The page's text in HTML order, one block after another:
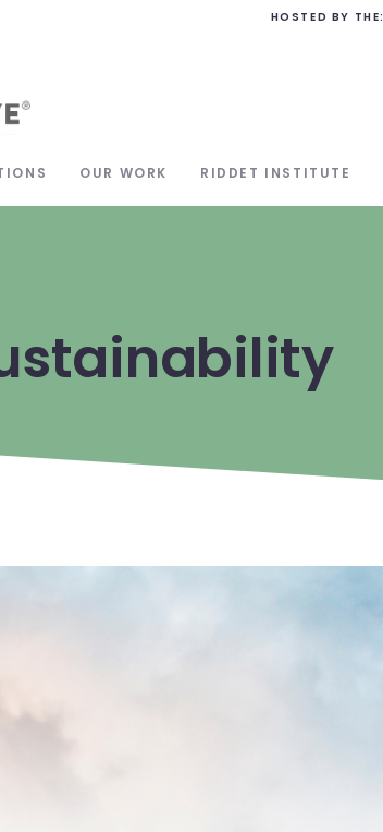
HOSTED BY THE:
OUR WORK RIDDET INSTITUTE